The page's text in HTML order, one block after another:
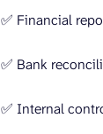
✅ Financial
✅ Bank
✅ Internal